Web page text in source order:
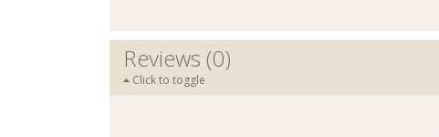
Reviews (0)
Click to toggle